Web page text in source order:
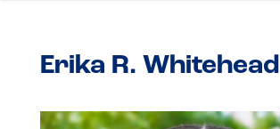
Erika R. Whitehead